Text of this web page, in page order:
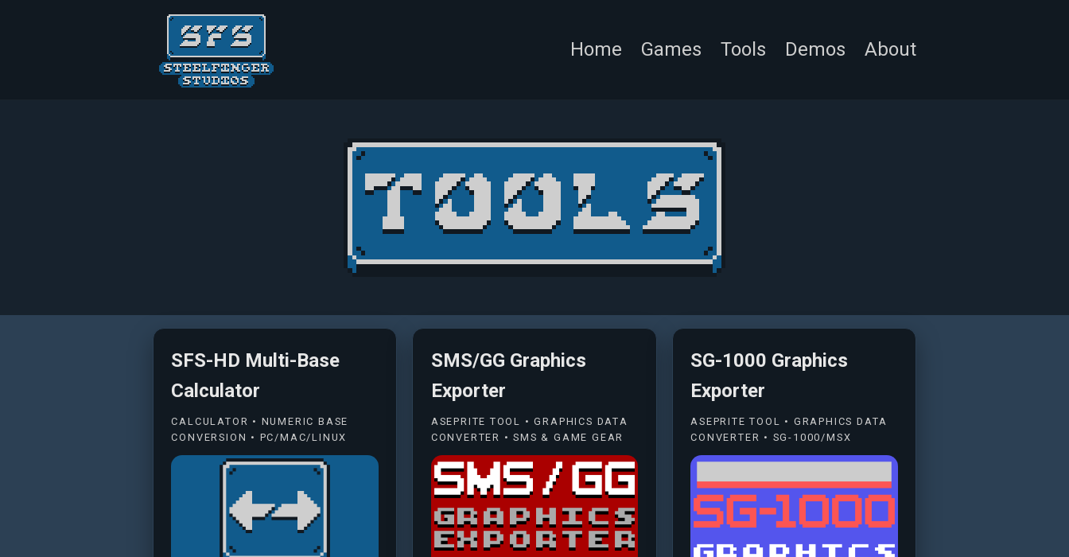
Home Games Tools Demos About
SFS-HD Multi-Base
Calculator
CALCULATOR • NUMERIC BASE
CONVERSION • PC/MAC/LINUX
SMS/GG Graphics
Exporter
ASEPRITE TOOL • GRAPHICS DATA
CONVERTER • SMS & GAME GEAR
SG-1000 Graphics
Exporter
ASEPRITE TOOL • GRAPHICS DATA
CONVERTER • SG-1000/MSX